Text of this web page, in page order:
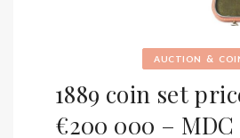
AUCTION &
1889 coin set
€200 000 – MDC